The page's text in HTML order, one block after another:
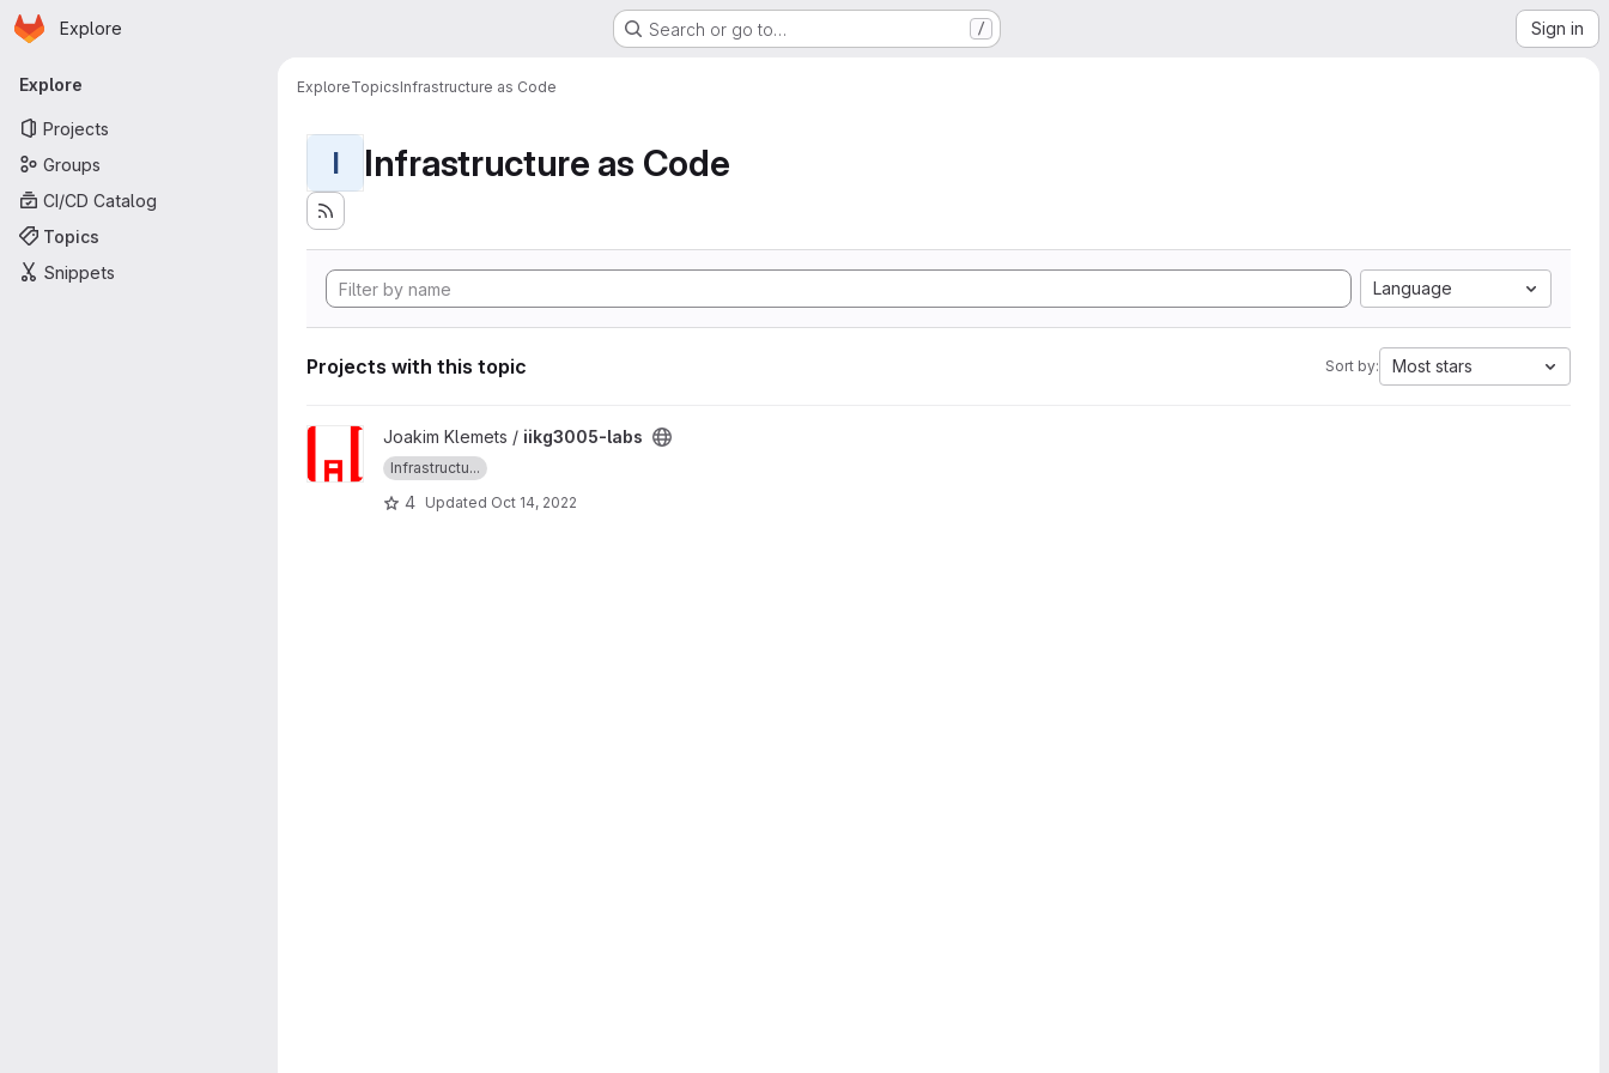
Skip to main content
Homepage
Explore Search or go to… / Sign in
Primary navigation
Explore
Projects
Groups
CI/CD Catalog
Topics
Snippets
ExploreTopicsInfrastructure as Code
I Infrastructure as Code
Language
Projects with this topic Sort by: Most stars
View iikg3005-labs project
Joakim Klemets / iikg3005-labs
Infrastructu...
4 Updated Oct 14, 2022